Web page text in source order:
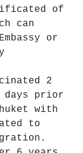
of
can
or
2
days prior
with
to